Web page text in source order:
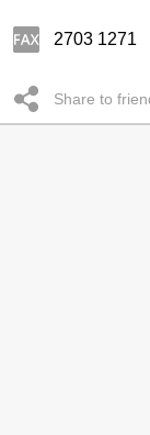
2703 1271
Share to